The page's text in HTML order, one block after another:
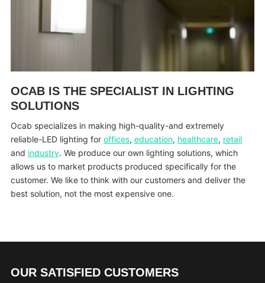
OCAB IS THE SPECIALIST IN LIGHTING
SOLUTIONS
Ocab specializes in making high-quality-and extremely
reliable-LED lighting for offices, education, healthcare, retail
and industry. We produce our own lighting solutions, which
allows us to market products produced specifically for the
customer. We like to think with our customers and deliver the
best solution, not the most expensive one.
OUR SATISFIED CUSTOMERS